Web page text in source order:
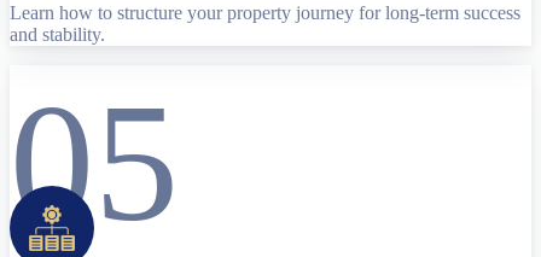
Learn how to structure your property journey for long-term success
and stability.
05